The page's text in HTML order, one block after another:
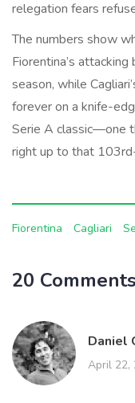
relegation fears
The numbers show
Fiorentina’s
season, while
forever on a knife-
Serie A classic—one
right up to that
Fiorentina Cagliari
20 Comments
Daniel
April 22,